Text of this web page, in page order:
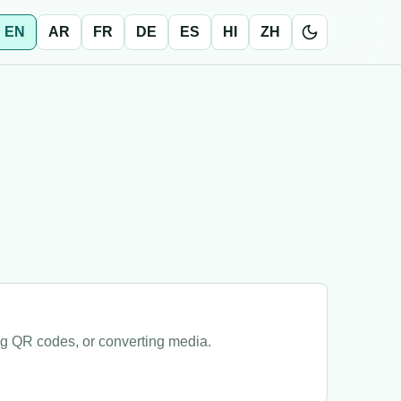
EN AR FR DE ES HI ZH
QR codes, or converting media.